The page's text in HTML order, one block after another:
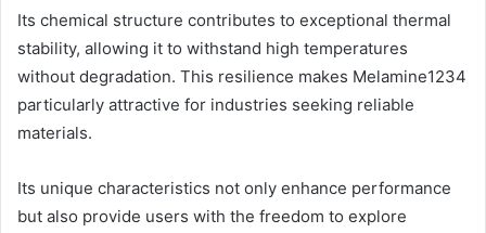
Its chemical structure contributes to exceptional thermal
stability, allowing it to withstand high temperatures
without degradation. This resilience makes Melamine1234
particularly attractive for industries seeking reliable
materials.
Its unique characteristics not only enhance performance
but also provide users with the freedom to explore